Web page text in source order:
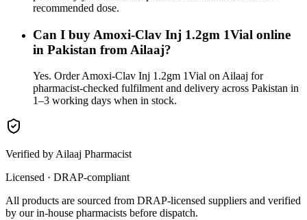
recommended dose.
Can I buy Amoxi-Clav Inj 1.2gm 1Vial online
in Pakistan from Ailaaj?
Yes. Order Amoxi-Clav Inj 1.2gm 1Vial on Ailaaj for
pharmacist-checked fulfilment and delivery across Pakistan in
1–3 working days when in stock.
Verified by Ailaaj Pharmacist
Licensed · DRAP-compliant
All products are sourced from DRAP-licensed suppliers and verified
by our in-house pharmacists before dispatch.